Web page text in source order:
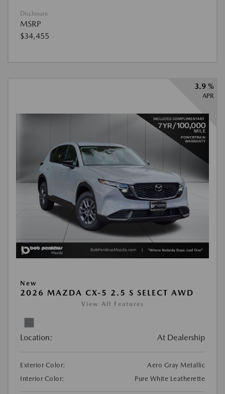
Disclosure
MSRP
$34,455
3.9 %
APR
New
2026 MAZDA CX-5 2.5 S SELECT AWD
View All Features
Location: At Dealership
Exterior Color:
Aero Gray Metallic
Interior Color:
Pure White Leatherette